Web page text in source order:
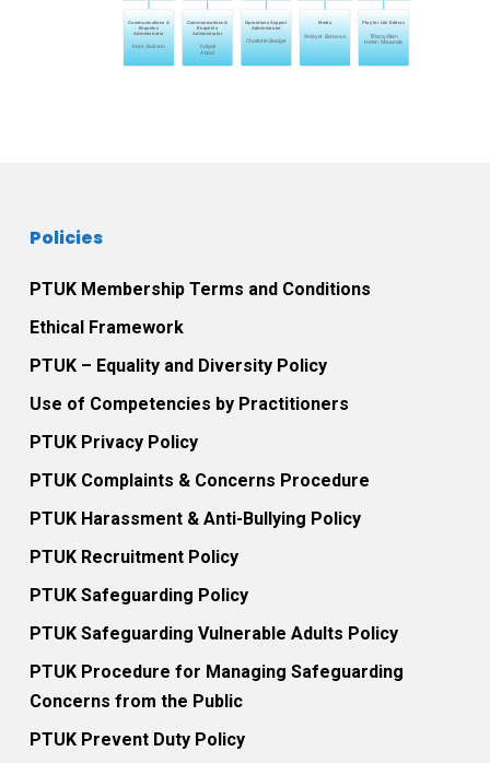
Communications &
Enquiries
Administrator
Kate Jackson
Communications &
Enquiries
Administrator
Yuliyati
Abdul
Operations Support
Administrator
Charlotte Badger
Media
Ambyer Bonarius
Play for Life Editors
Tiffany Allen
Helen Mzuanda
Policies
PTUK Membership Terms and Conditions
Ethical Framework
PTUK – Equality and Diversity Policy
Use of Competencies by Practitioners
PTUK Privacy Policy
PTUK Complaints & Concerns Procedure
PTUK Harassment & Anti-Bullying Policy
PTUK Recruitment Policy
PTUK Safeguarding Policy
PTUK Safeguarding Vulnerable Adults Policy
PTUK Procedure for Managing Safeguarding
Concerns from the Public
PTUK Prevent Duty Policy